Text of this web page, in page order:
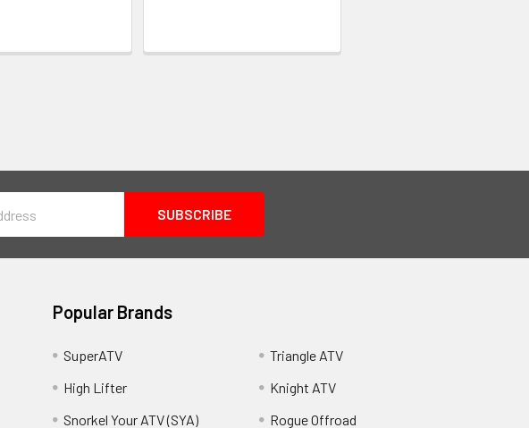
Popular Brands
SuperATV
High Lifter
Snorkel Your ATV (SYA)
Triangle ATV
Knight ATV
Rogue Offroad